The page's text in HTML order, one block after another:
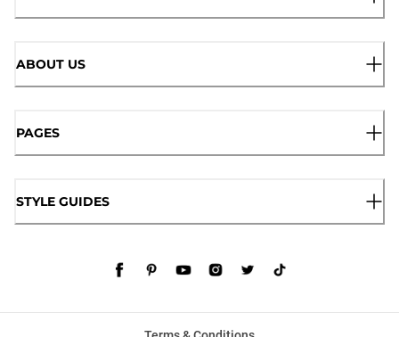
ABOUT US
PAGES
STYLE GUIDES